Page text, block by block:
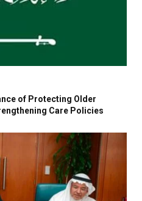
of Protecting Older
Care Policies